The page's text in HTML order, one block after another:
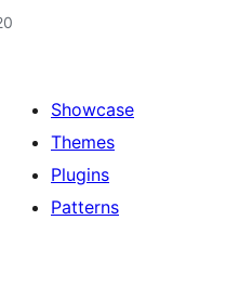
Showcase
Themes
Plugins
Patterns